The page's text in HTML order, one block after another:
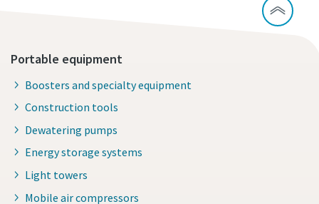
Portable equipment
Boosters and specialty equipment
Construction tools
Dewatering pumps
Energy storage systems
Light towers
Mobile air compressors